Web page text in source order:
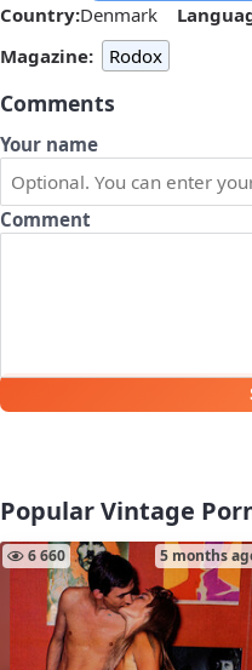
Country:Denmark
Magazine:
Rodox
Comments
Your name
Comment
Popular Vintage
6 660 5 months